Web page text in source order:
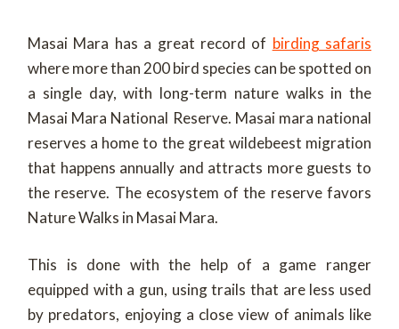
Masai Mara has a great record of birding safaris
where more than 200 bird species can be spotted on
a single day, with long-term nature walks in the
Masai Mara National Reserve. Masai mara national
reserves a home to the great wildebeest migration
that happens annually and attracts more guests to
the reserve. The ecosystem of the reserve favors
Nature Walks in Masai Mara.
This is done with the help of a game ranger
equipped with a gun, using trails that are less used
by predators, enjoying a close view of animals like